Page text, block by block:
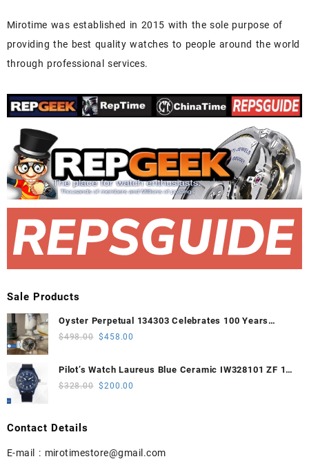
Mirotime was established in 2015 with the sole purpose of
providing the best quality watches to people around the world
through professional services.
Sale Products
Oyster Perpetual 134303 Celebrates 100 Years
41mm VSF 1:1 Best Edition 904L Steel Gray Dial
$498.00 Original
was:
$498.00.
$458.00
Pilot’s Watch Laureus Blue Ceramic IW328101 ZF 1:1
Best Edition on Blue Nylon Strap A32111
$328.00 Original
$200.00
Contact Details
E-mail : mirotimestore@gmail.com